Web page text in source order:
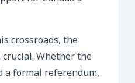
crossroads, the
Whether the
a formal referendum,